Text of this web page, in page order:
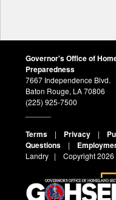
Governor's Office of
Preparedness
7667 Independence Blvd.
Baton Rouge, LA 70806
(225) 925-7500
Terms | Privacy |
Questions |
Landry | Copyright2026